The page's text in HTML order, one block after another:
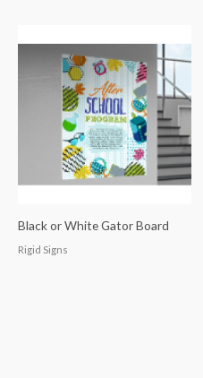
Black or White Gator Board
Rigid Signs